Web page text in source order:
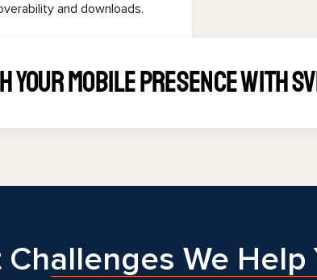
and downloads.
Mobile Presence with
We Help